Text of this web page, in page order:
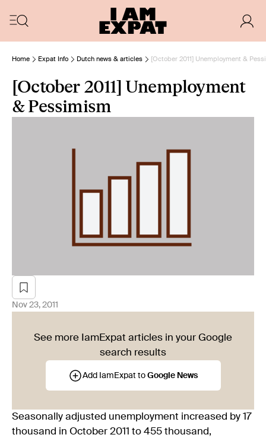
Home Expat Info Dutch news & articles [October 2011] Unemployment &
[October 2011] Unemployment
& Pessimism
Nov 23, 2011
See more IamExpat articles in your Google
search results
Add IamExpat to Google News
Seasonally adjusted unemployment increased by 17
thousand in October 2011 to 455 thousand,